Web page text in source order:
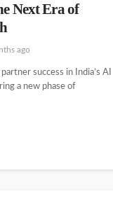
Next Era of
ago
success in India’s AI
a new phase of